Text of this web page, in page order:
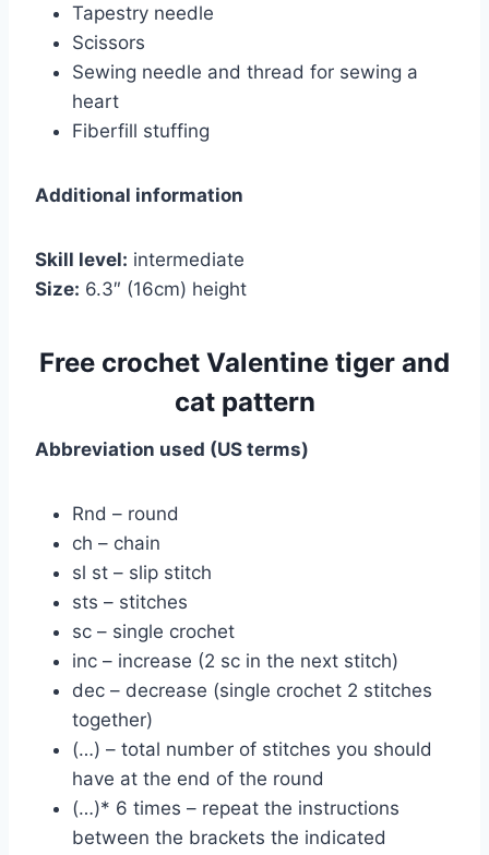
Tapestry needle
Scissors
Sewing needle and thread for sewing a
heart
Fiberfill stuffing
Additional information
Skill level: intermediate
Size: 6.3″ (16cm) height
Free crochet Valentine tiger and
cat pattern
Abbreviation used (US terms)
Rnd – round
ch – chain
sl st – slip stitch
sts – stitches
sc – single crochet
inc – increase (2 sc in the next stitch)
dec – decrease (single crochet 2 stitches
together)
(…) – total number of stitches you should
have at the end of the round
(…)* 6 times – repeat the instructions
between the brackets the indicated